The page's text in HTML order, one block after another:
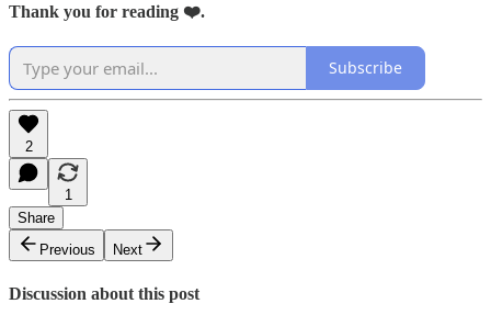
Thank you for reading ❤️.
Subscribe
2
1
Share
Previous
Next
Discussion about this post